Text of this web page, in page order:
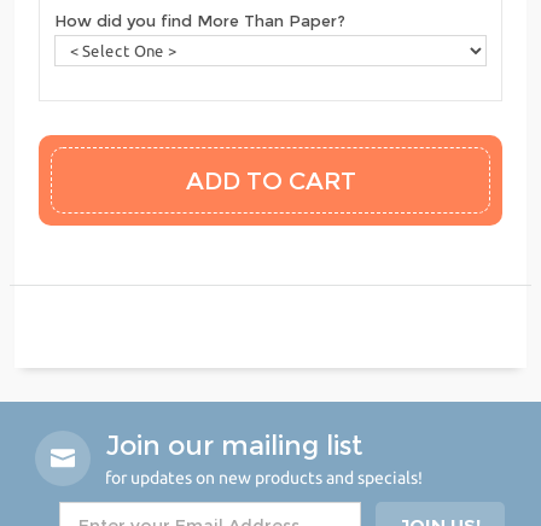
How did you find More Than Paper?
Join our mailing list
for updates on new products and specials!